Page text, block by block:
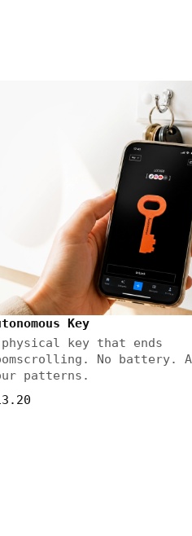
Key
key that ends
No battery.
patterns.